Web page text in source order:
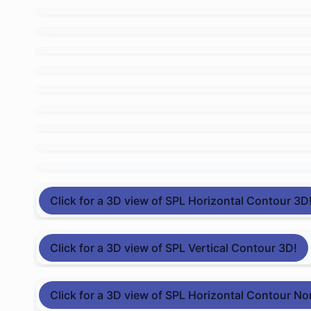
Click for a 3D view of SPL Horizontal Contour 3D!
Click for a 3D view of SPL Vertical Contour 3D!
Click for a 3D view of SPL Horizontal Contour